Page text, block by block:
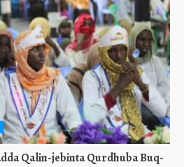
Qalin-jebinta Qurdhuba Buq-